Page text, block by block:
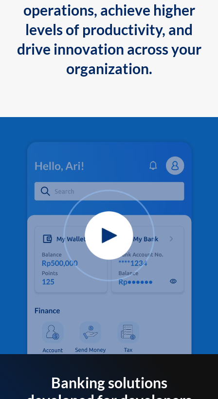
operations, achieve higher
levels of productivity, and
drive innovation across your
organization.
Banking solutions